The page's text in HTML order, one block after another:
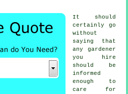
It should
certainly go
without
saying that
any gardener
you hire
should be
informed
enough to
care for